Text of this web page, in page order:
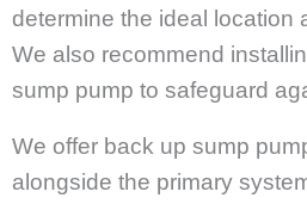
determine the ideal location
We also recommend
sump pump to safeguard
We offer back up sump
alongside the primary